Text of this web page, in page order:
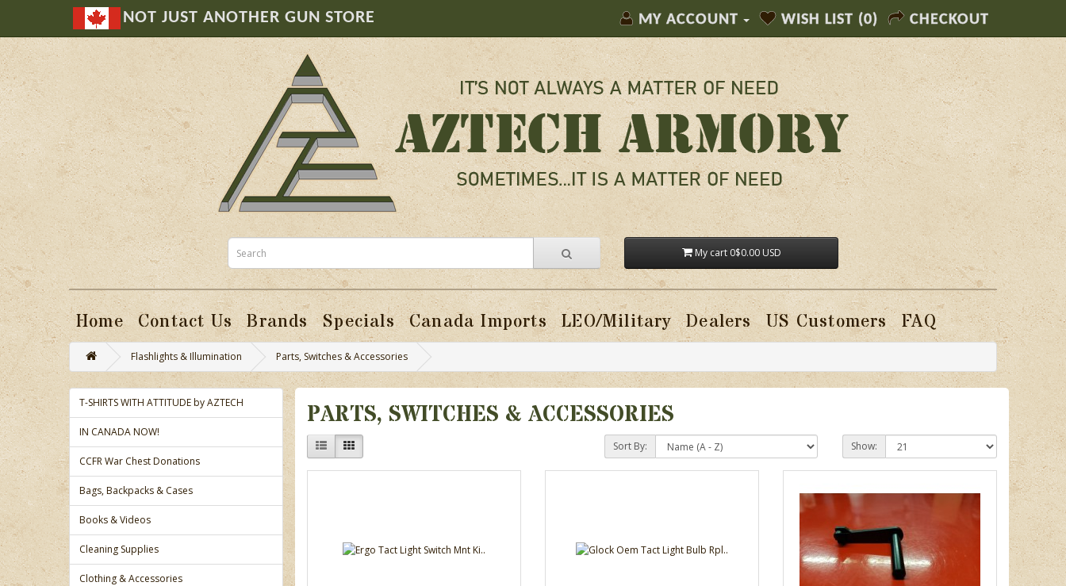
NOT JUST ANOTHER GUN STORE MY ACCOUNT WISH LIST (0) CHECKOUT
My cart 0$0.00 USD
Home Contact Us Brands Specials Canada Imports LEO/Military Dealers US Customers FAQ
Flashlights & Illumination Parts, Switches & Accessories
T-SHIRTS WITH ATTITUDE by AZTECH
IN CANADA NOW!
CCFR War Chest Donations
Bags, Backpacks & Cases
Books & Videos
Cleaning Supplies
Clothing & Accessories
PARTS, SWITCHES & ACCESSORIES
Sort By: Show: